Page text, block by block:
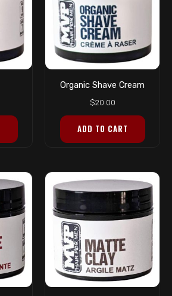
Organic Shave Cream
$20.00
ADD TO CART